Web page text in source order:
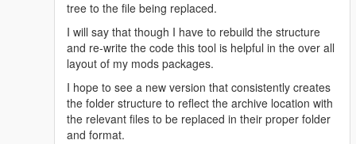
ARCHIVE "GTA V" with path "C:\Program Files
(x86)\Steam\steamapps\common\Grand Theft Auto
V\"
[18/05/2016 13:27:56] [5004] INFO -> Process
ARCHIVE "dlc.rpf" with path "C:\Program Files
(x86)\Steam\steamapps\common\Grand Theft Auto
V\mods\update\x64\dlcpacks\patchday8ng\dlc.rpf"
[18/05/2016 13:27:56] [5004] INFO -> Process
ARCHIVE "weapons.rpf" with path "C:\Program Files
tree to the file being replaced.
I will say that though I have to rebuild the structure
and re-write the code this tool is helpful in the over all
layout of my mods packages.
I hope to see a new version that consistently creates
the folder structure to reflect the archive location with
the relevant files to be replaced in their proper folder
and format.